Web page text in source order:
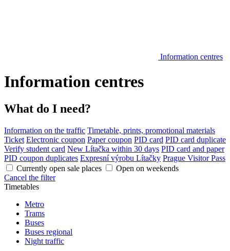
Information centres
Information centres
What do I need?
Information on the traffic Timetable, prints, promotional materials
Ticket Electronic coupon Paper coupon PID card PID card duplicate
Verify student card New Lítačka within 30 days PID card and paper
PID coupon duplicates Expresní výrobu Lítačky Prague Visitor Pass
Currently open sale places
Open on weekends
Cancel the filter
Timetables
Metro
Trams
Buses
Buses regional
Night traffic